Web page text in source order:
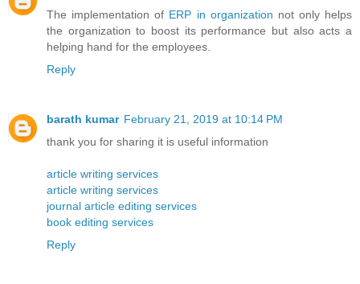
The implementation of ERP in organization not only helps
the organization to boost its performance but also acts a
helping hand for the employees.
Reply
barath kumar February 21, 2019 at 10:14 PM
thank you for sharing it is useful information
article writing services
article writing services
journal article editing services
book editing services
Reply